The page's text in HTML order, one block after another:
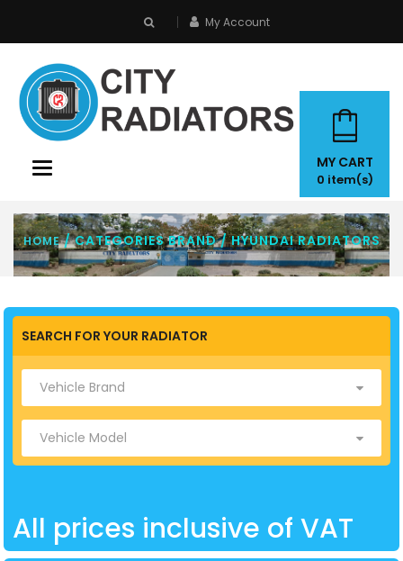
My Account
Toggle
MY CART
0 item(s)
HOME/ CATEGORIES BRAND / HYUNDAI RADIATORS
SEARCH FOR YOUR RADIATOR
All prices inclusive of VAT